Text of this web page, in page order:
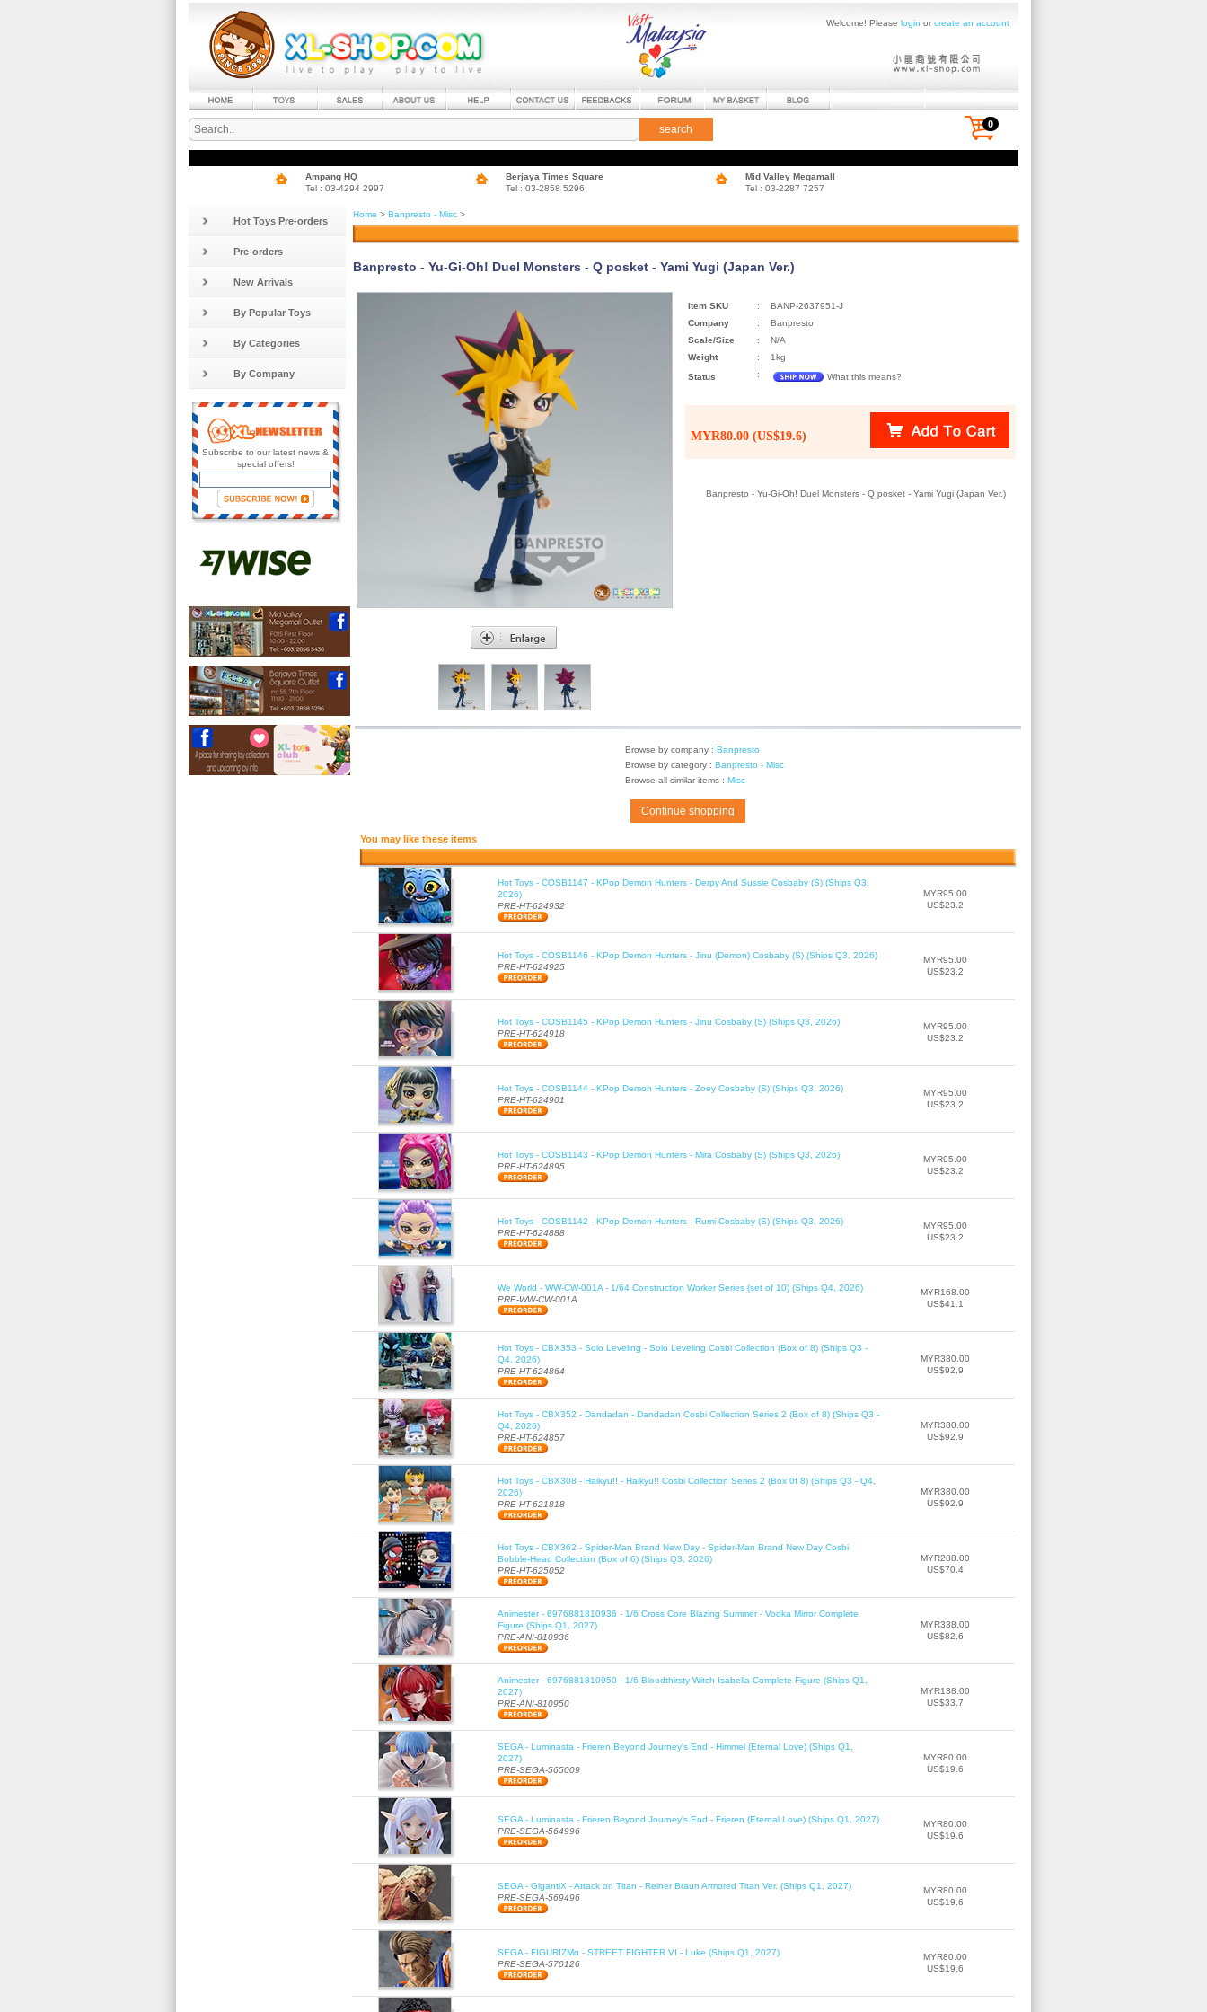
Welcome! Please login orcreate an account
search 0
Ampang HQ
Tel : 03-4294 2997
Berjaya Times Square
Tel : 03-2858 5296
Mid Valley Megamall
Tel : 03-2287 7257
Hot Toys Pre-orders
Pre-orders
New Arrivals
By Popular Toys
By Categories
By Company
Subscribe to our latest news &
special offers!
Home > Banpresto - Misc >
Banpresto - Yu-Gi-Oh! Duel Monsters - Q posket - Yami Yugi (Japan Ver.)
Item SKU :
BANP-2637951-J
Company
:
Banpresto
Scale/Size
:
N/A
Weight
:
1kg
Status
: What this means?
MYR80.00 (US$19.6)
Banpresto - Yu-Gi-Oh! Duel Monsters - Q posket - Yami Yugi (Japan Ver.)
Browse by company : Banpresto
Browse by category : Banpresto - Misc
Browse all similar items : Misc
Continue shopping
You may like these items
Hot Toys - COSB1147 - KPop Demon Hunters - Derpy And Sussie Cosbaby (S) (Ships Q3,
2026)
PRE-HT-624932
MYR95.00
US$23.2
Hot Toys - COSB1146 - KPop Demon Hunters - Jinu (Demon) Cosbaby (S) (Ships Q3, 2026)
PRE-HT-624925
MYR95.00
US$23.2
Hot Toys - COSB1145 - KPop Demon Hunters - Jinu Cosbaby (S) (Ships Q3, 2026)
PRE-HT-624918
MYR95.00
US$23.2
Hot Toys - COSB1144 - KPop Demon Hunters - Zoey Cosbaby (S) (Ships Q3, 2026)
PRE-HT-624901
MYR95.00
US$23.2
Hot Toys - COSB1143 - KPop Demon Hunters - Mira Cosbaby (S) (Ships Q3, 2026)
PRE-HT-624895
MYR95.00
US$23.2
Hot Toys - COSB1142 - KPop Demon Hunters - Rumi Cosbaby (S) (Ships Q3, 2026)
PRE-HT-624888
MYR95.00
US$23.2
We World - WW-CW-001A - 1/64 Construction Worker Series (set of 10) (Ships Q4, 2026)
PRE-WW-CW-001A
MYR168.00
US$41.1
Hot Toys - CBX353 - Solo Leveling - Solo Leveling Cosbi Collection (Box of 8) (Ships Q3 -
Q4, 2026)
PRE-HT-624864
MYR380.00
US$92.9
Hot Toys - CBX352 - Dandadan - Dandadan Cosbi Collection Series 2 (Box of 8) (Ships Q3 -
Q4, 2026)
PRE-HT-624857
MYR380.00
US$92.9
Hot Toys - CBX308 - Haikyu!! - Haikyu!! Cosbi Collection Series 2 (Box 0f 8) (Ships Q3 - Q4,
2026)
PRE-HT-621818
MYR380.00
US$92.9
Hot Toys - CBX362 - Spider-Man Brand New Day - Spider-Man Brand New Day Cosbi
Bobble-Head Collection (Box of 6) (Ships Q3, 2026)
PRE-HT-625052
MYR288.00
US$70.4
Animester - 6976881810936 - 1/6 Cross Core Blazing Summer - Vodka Mirror Complete
Figure (Ships Q1, 2027)
PRE-ANI-810936
MYR338.00
US$82.6
Animester - 6976881810950 - 1/6 Bloodthirsty Witch Isabella Complete Figure (Ships Q1,
2027)
PRE-ANI-810950
MYR138.00
US$33.7
SEGA - Luminasta - Frieren Beyond Journey's End - Himmel (Eternal Love) (Ships Q1,
2027)
PRE-SEGA-565009
MYR80.00
US$19.6
SEGA - Luminasta - Frieren Beyond Journey's End - Frieren (Eternal Love) (Ships Q1, 2027)
PRE-SEGA-564996
MYR80.00
US$19.6
SEGA - GigantiX - Attack on Titan - Reiner Braun Armored Titan Ver. (Ships Q1, 2027)
PRE-SEGA-569496
MYR80.00
US$19.6
SEGA - FIGURIZMα - STREET FIGHTER VI - Luke (Ships Q1, 2027)
PRE-SEGA-570126
MYR80.00
US$19.6